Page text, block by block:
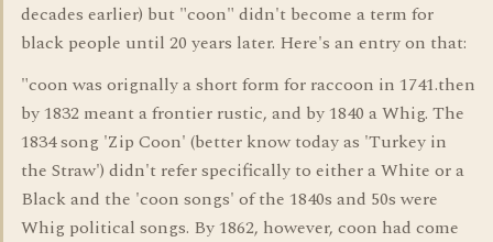
decades earlier) but "coon" didn't become a term for
black people until 20 years later. Here's an entry on that:
"coon was orignally a short form for raccoon in 1741.then
by 1832 meant a frontier rustic, and by 1840 a Whig. The
1834 song 'Zip Coon' (better know today as 'Turkey in
the Straw') didn't refer specifically to either a White or a
Black and the 'coon songs' of the 1840s and 50s were
Whig political songs. By 1862, however, coon had come